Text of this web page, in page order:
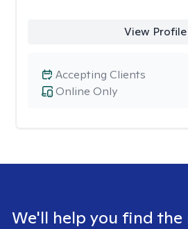
View Profile
Online Only
Accepting Clients
We'll help you find